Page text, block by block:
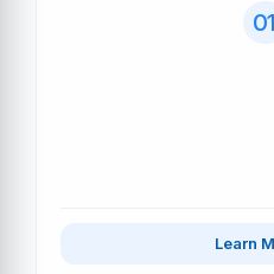
01
Learn